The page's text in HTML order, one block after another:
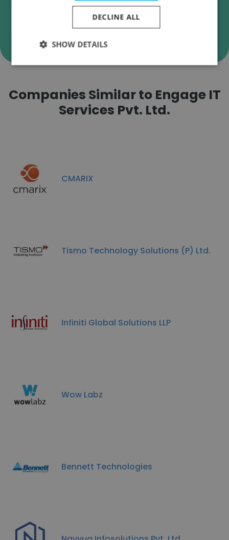
Verify
Companies Similar to Engage IT
Services Pvt. Ltd.
CMARIX
Tismo Technology Solutions (P) Ltd.
Infiniti Global Solutions LLP
Wow Labz
Bennett Technologies
DECLINE ALL
SHOW DETAILS